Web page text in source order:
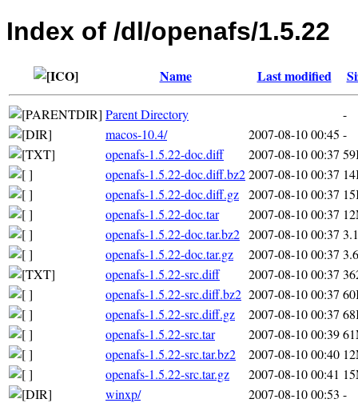
Index of /dl/openafs/1.5.22
Name Last modified
Parent Directory
-
macos-10.4/
2007-08-10 00:45 -
openafs-1.5.22-doc.diff
2007-08-10 00:37
openafs-1.5.22-doc.diff.bz22007-08-10 00:37
openafs-1.5.22-doc.diff.gz 2007-08-10 00:37
openafs-1.5.22-doc.tar
2007-08-10 00:37
openafs-1.5.22-doc.tar.bz2 2007-08-10 00:37
openafs-1.5.22-doc.tar.gz
2007-08-10 00:37
openafs-1.5.22-src.diff
2007-08-10 00:37
openafs-1.5.22-src.diff.bz2 2007-08-10 00:37
openafs-1.5.22-src.diff.gz
2007-08-10 00:37
openafs-1.5.22-src.tar
2007-08-10 00:39
openafs-1.5.22-src.tar.bz2
2007-08-10 00:40
openafs-1.5.22-src.tar.gz
2007-08-10 00:41
winxp/
2007-08-10 00:53 -